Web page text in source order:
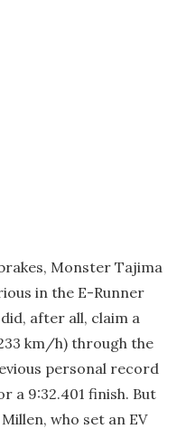
Monster Tajima
in the E-Runner
after all, claim a
km/h) through the
personal record
a 9:32.401 finish. But
who set an EV